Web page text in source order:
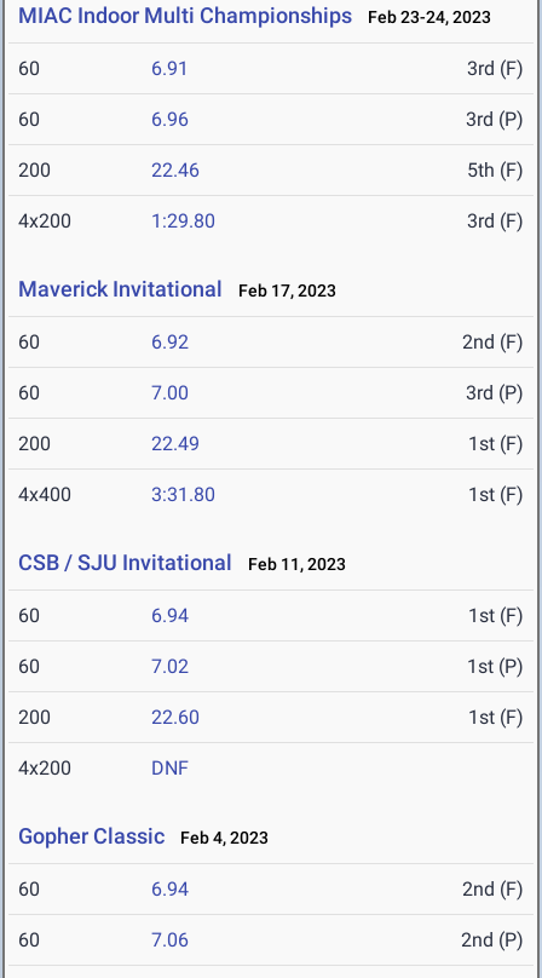
MIAC Indoor Multi Championships Feb 23-24, 2023
60 6.91 3rd (F)
60 6.96 3rd (P)
200 22.46 5th (F)
4x200 1:29.80 3rd (F)
Maverick Invitational Feb 17, 2023
60 6.92 2nd (F)
60 7.00 3rd (P)
200 22.49 1st (F)
4x400 3:31.80 1st (F)
CSB / SJU Invitational Feb 11, 2023
60 6.94 1st (F)
60 7.02 1st (P)
200 22.60 1st (F)
4x200 DNF
Gopher Classic Feb 4, 2023
60 6.94 2nd (F)
60 7.06 2nd (P)